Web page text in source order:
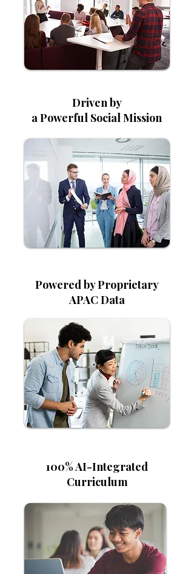
Driven by
a Powerful Social Mission
Powered by Proprietary
APAC Data
100% AI-Integrated
Curriculum